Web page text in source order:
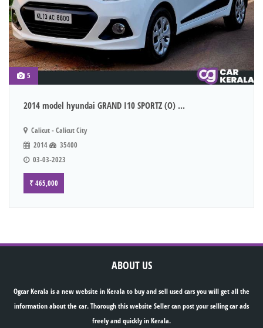
5
2014 model hyundai GRAND I10 SPORTZ (O) ...
Calicut - Calicut City
2014
35400
03-03-2023
₹ 465,000
ABOUT US
Ogcar Kerala is a new website in Kerala to buy and sell used cars you will get all the
information about the car. Thorough this website Seller can post your selling car ads
freely and quickly in Kerala.